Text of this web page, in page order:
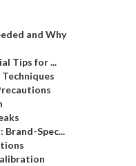
and Why
Tips for ...
Brand-Spec...